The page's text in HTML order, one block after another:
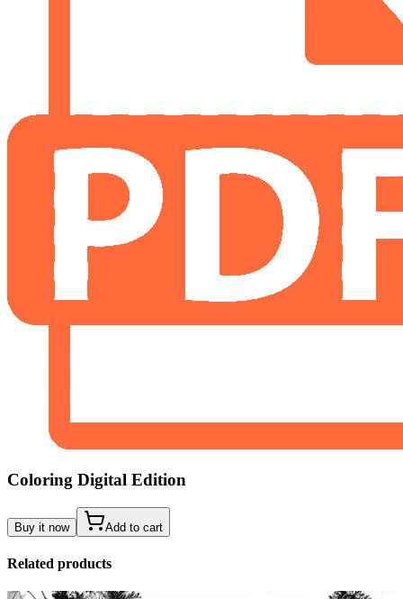
Coloring Digital Edition
Buy it now Add to cart
Related products